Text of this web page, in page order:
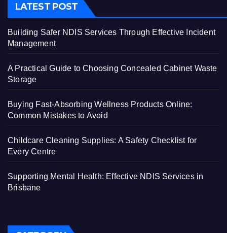
LATEST POST
Building Safer NDIS Services Through Effective Incident
Management
A Practical Guide to Choosing Concealed Cabinet Waste
Storage
Buying Fast-Absorbing Wellness Products Online:
Common Mistakes to Avoid
Childcare Cleaning Supplies: A Safety Checklist for
Every Centre
Supporting Mental Health: Effective NDIS Services in
Brisbane